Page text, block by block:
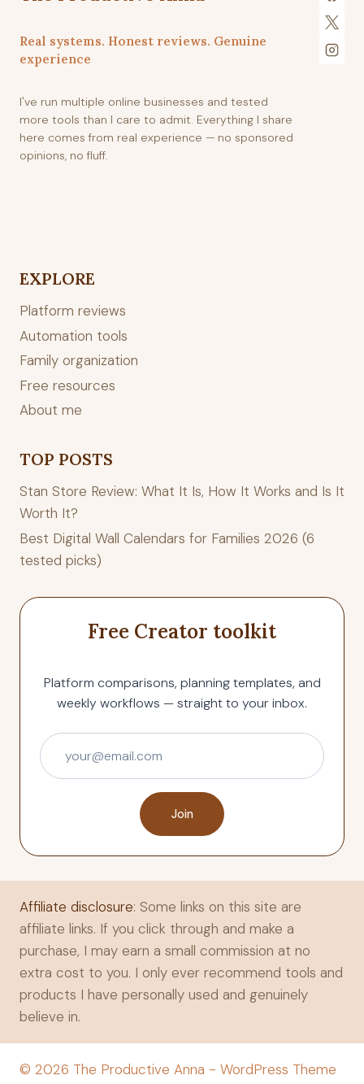
Real systems. Honest reviews. Genuine
experience
I've run multiple online businesses and tested
more tools than I care to admit. Everything I share
here comes from real experience — no sponsored
opinions, no fluff.
EXPLORE
Platform reviews
Automation tools
Family organization
Free resources
About me
TOP POSTS
Stan Store Review: What It Is, How It Works and Is It
Worth It?
Best Digital Wall Calendars for Families 2026 (6
tested picks)
Free Creator toolkit
Platform comparisons, planning templates, and
weekly workflows — straight to your inbox.
Join
Affiliate disclosure: Some links on this site are
affiliate links. If you click through and make a
purchase, I may earn a small commission at no
extra cost to you. I only ever recommend tools and
products I have personally used and genuinely
believe in.
© 2026 The Productive Anna - WordPress Theme